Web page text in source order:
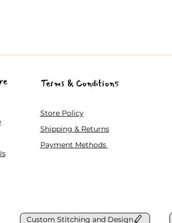
Terms & Conditions
Store Policy
Shipping & Returns
Payment Methods
Custom Stitching and Design